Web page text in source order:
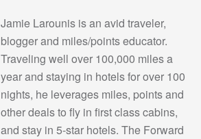
Jamie Larounis is an avid traveler,
blogger and miles/points educator.
Traveling well over 100,000 miles a
year and staying in hotels for over 100
nights, he leverages miles, points and
other deals to fly in first class cabins,
and stay in 5-star hotels. The Forward